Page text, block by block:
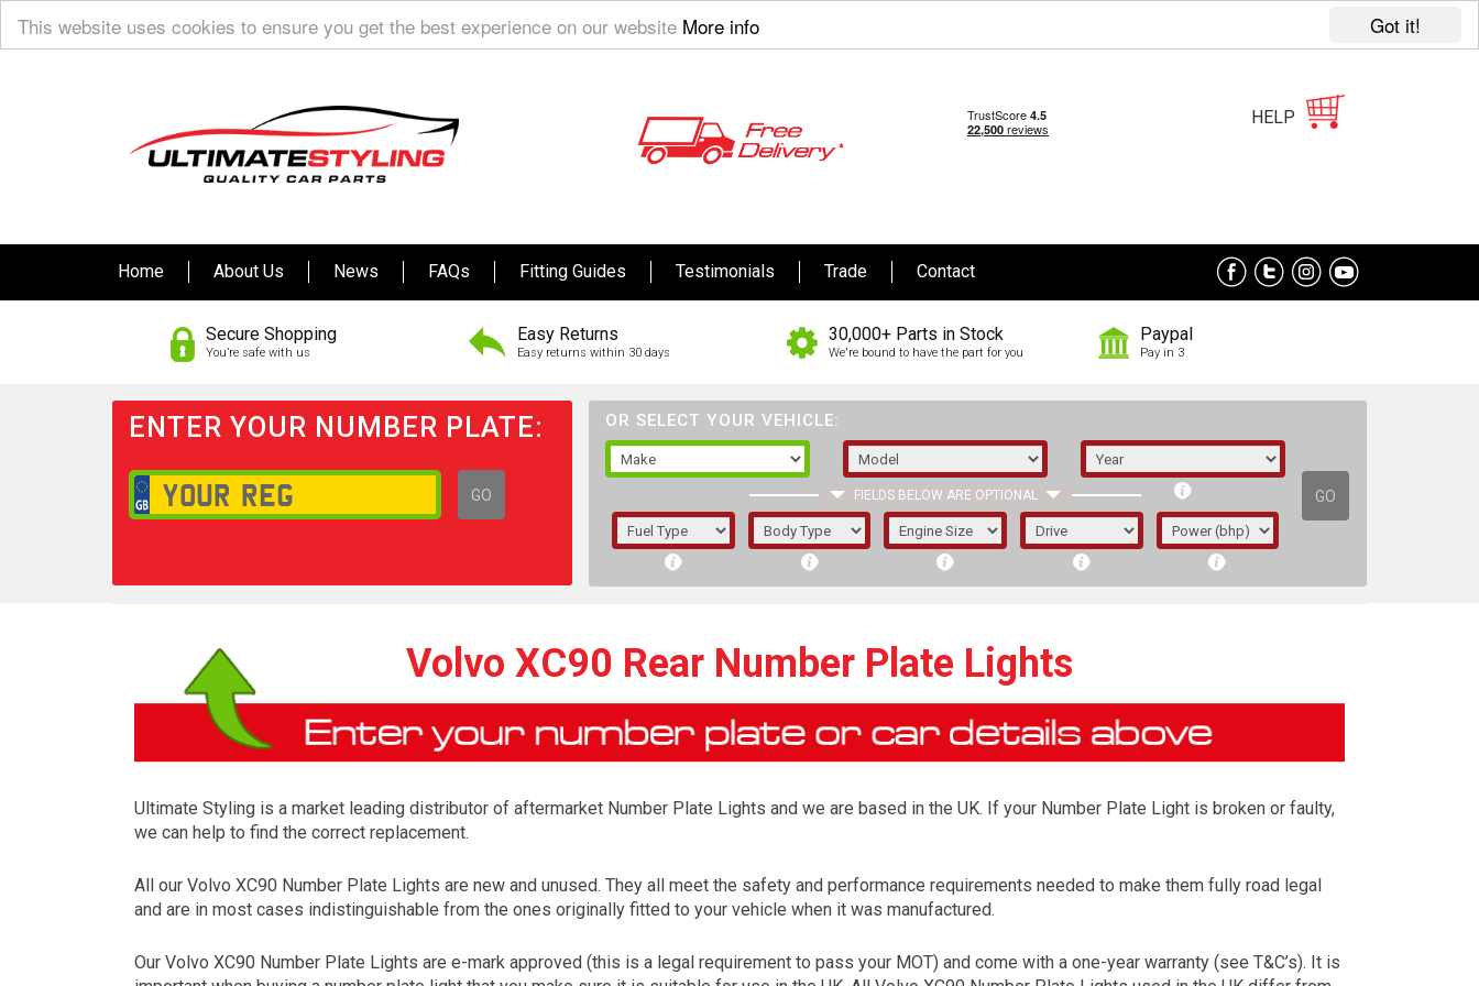
Got it!
This website uses cookies to ensure you get the best experience on our website More info
HELP
Home About Us News FAQs Fitting Guides Testimonials Trade Contact
Secure Shopping
You’re safe with us
Easy Returns
Easy returns within 30 days
30,000+ Parts in Stock
We're bound to have the part for you
Paypal
Pay in 3
ENTER YOUR NUMBER PLATE:
GO
OR SELECT YOUR VEHICLE:
FIELDS BELOW ARE OPTIONAL GO
1/5/6.
registered.
Volvo XC90 Rear Number Plate Lights
Ultimate Styling is a market leading distributor of aftermarket Number Plate Lights and we are based in the UK. If your Number Plate Light is broken or faulty,
we can help to find the correct replacement.
All our Volvo XC90 Number Plate Lights are new and unused. They all meet the safety and performance requirements needed to make them fully road legal
and are in most cases indistinguishable from the ones originally fitted to your vehicle when it was manufactured.
Our Volvo XC90 Number Plate Lights are e-mark approved (this is a legal requirement to pass your MOT) and come with a one-year warranty (see T&C’s). It is